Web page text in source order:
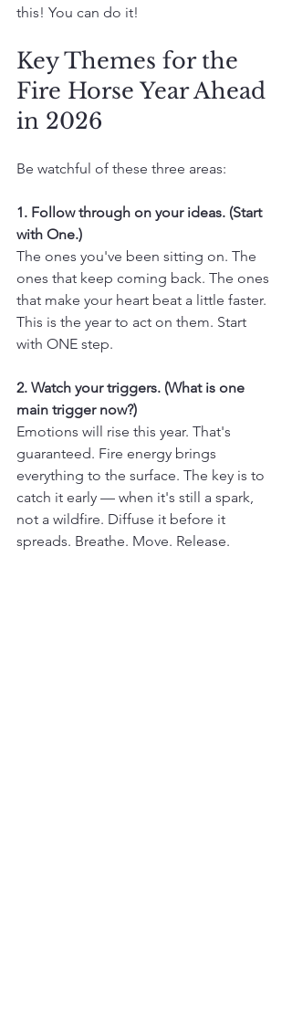
this! You can do it!
Key Themes for the
Fire Horse Year Ahead
in 2026
Be watchful of these three areas:
1. Follow through on your ideas. (Start
with One.)
The ones you've been sitting on. The
ones that keep coming back. The ones
that make your heart beat a little faster.
This is the year to act on them. Start
with ONE step.
2. Watch your triggers. (What is one
main trigger now?)
Emotions will rise this year. That's
guaranteed. Fire energy brings
everything to the surface. The key is to
catch it early — when it's still a spark,
not a wildfire. Diffuse it before it
spreads. Breathe. Move. Release.